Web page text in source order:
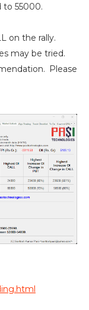
to 55000.
on the rally.
may be tried.
Please